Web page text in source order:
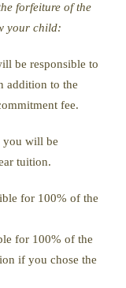
forfeiture of the
your child:
be responsible to
addition to the
fee.
you will be
tuition.
for 100% of the
for 100% of the
if you chose the